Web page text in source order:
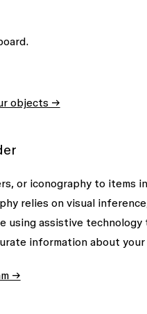
objects →
or iconography to items
relies on visual
using assistive
information about
→